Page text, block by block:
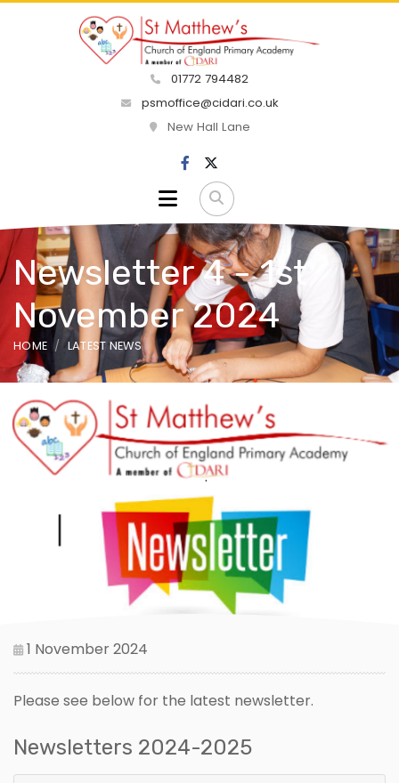
01772 794482
psmoffice@cidari.co.uk
New Hall Lane
Newsletter 4 - 1st
November 2024
HOME LATEST NEWS
1 November 2024
Please see below for the latest newsletter.
Newsletters 2024-2025